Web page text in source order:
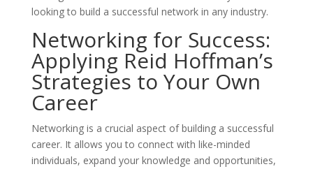
looking to build a successful network in any industry.
Networking for Success:
Applying Reid Hoffman’s
Strategies to Your Own
Career
Networking is a crucial aspect of building a successful
career. It allows you to connect with like-minded
individuals, expand your knowledge and opportunities,